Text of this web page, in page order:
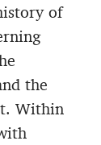
of
the
Within